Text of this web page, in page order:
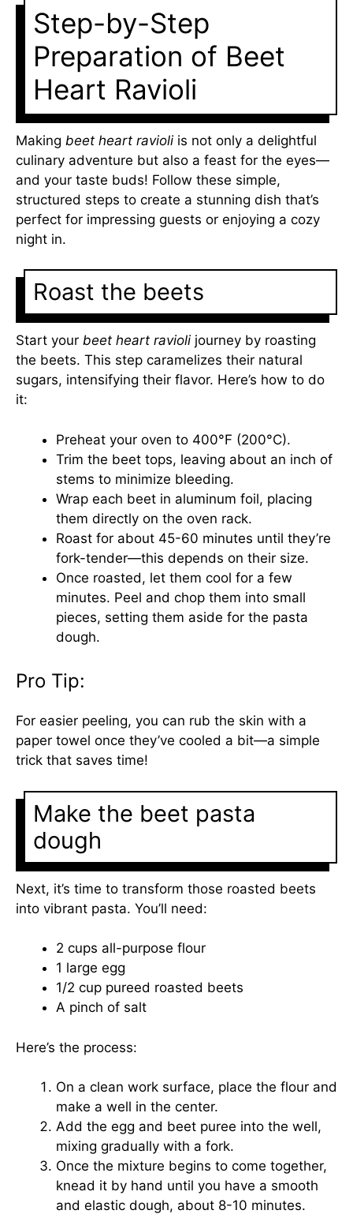
Step-by-Step
Preparation of Beet
Heart Ravioli
Making beet heart ravioliis not only a delightful
culinary adventure but also a feast for the eyes—
and your taste buds! Follow these simple,
structured steps to create a stunning dish that’s
perfect for impressing guests or enjoying a cozy
night in.
Roast the beets
Start your beet heart raviolijourney by roasting
the beets. This step caramelizes their natural
sugars, intensifying their flavor. Here’s how to do
it:
Preheat your oven to 400°F (200°C).
Trim the beet tops, leaving about an inch of
stems to minimize bleeding.
Wrap each beet in aluminum foil, placing
them directly on the oven rack.
Roast for about 45-60 minutes until they’re
fork-tender—this depends on their size.
Once roasted, let them cool for a few
minutes. Peel and chop them into small
pieces, setting them aside for the pasta
dough.
Pro Tip:
For easier peeling, you can rub the skin with a
paper towel once they’ve cooled a bit—a simple
trick that saves time!
Make the beet pasta
dough
Next, it’s time to transform those roasted beets
into vibrant pasta. You’ll need:
2 cups all-purpose flour
1 large egg
1/2 cup pureed roasted beets
A pinch of salt
Here’s the process:
On a clean work surface, place the flour and
make a well in the center.
Add the egg and beet puree into the well,
mixing gradually with a fork.
Once the mixture begins to come together,
knead it by hand until you have a smooth
and elastic dough, about 8-10 minutes.